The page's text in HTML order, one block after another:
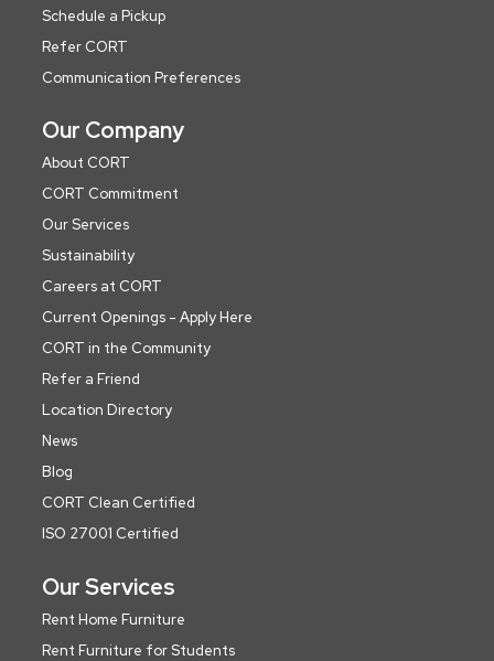
Schedule a Pickup
Refer CORT
Communication Preferences
Our Company
About CORT
CORT Commitment
Our Services
Sustainability
Careers at CORT
Current Openings - Apply Here
CORT in the Community
Refer a Friend
Location Directory
News
Blog
CORT Clean Certified
ISO 27001 Certified
Our Services
Rent Home Furniture
Rent Furniture for Students